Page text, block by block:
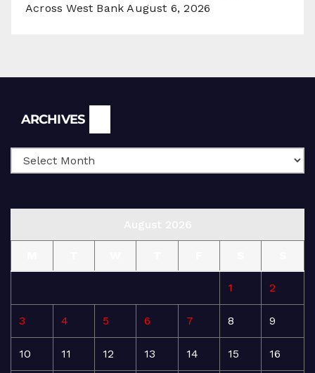
Across West Bank August 6, 2026
ARCHIVES
1 2
3 4 5 6 7 8 9
10 11 12 13 14 15 16